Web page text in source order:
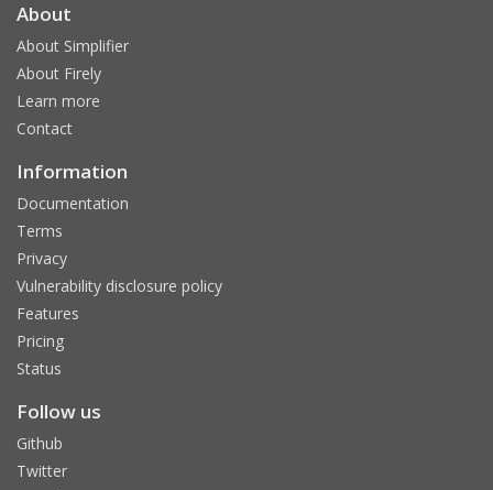
About
About Simplifier
About Firely
Learn more
Contact
Information
Documentation
Terms
Privacy
Vulnerability disclosure policy
Features
Pricing
Status
Follow us
Github
Twitter